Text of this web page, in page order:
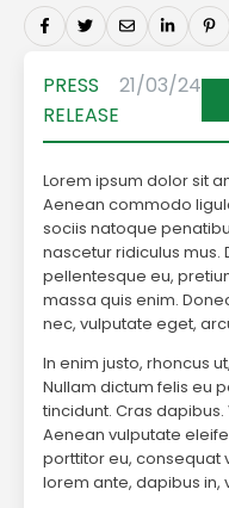
PRESS
RELEASE
21/03/24
Lorem ipsum dolor sit
Aenean commodo
sociis natoque
nascetur ridiculus mus.
pellentesque eu,
massa quis enim.
nec, vulputate eget,
In enim justo, rhoncus
Nullam dictum felis eu
tincidunt. Cras
Aenean vulputate
porttitor eu, consequat
lorem ante, dapibus in,